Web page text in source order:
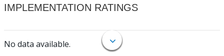
IMPLEMENTATION RATINGS
No data available.